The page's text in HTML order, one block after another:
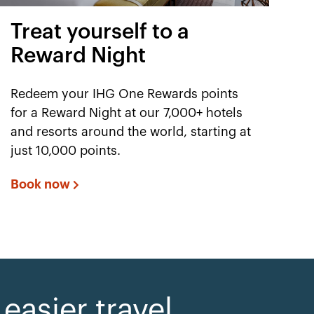
Treat yourself to a
Reward Night
Redeem your IHG One Rewards points
for a Reward Night at our 7,000+ hotels
and resorts around the world, starting at
just 10,000 points.
Book now